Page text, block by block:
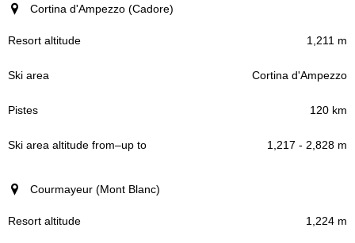
Cortina d'Ampezzo (Cadore)
1,211 m
Cortina d'Ampezzo
120 km
1,217 - 2,828 m
Courmayeur (Mont Blanc)
1,224 m